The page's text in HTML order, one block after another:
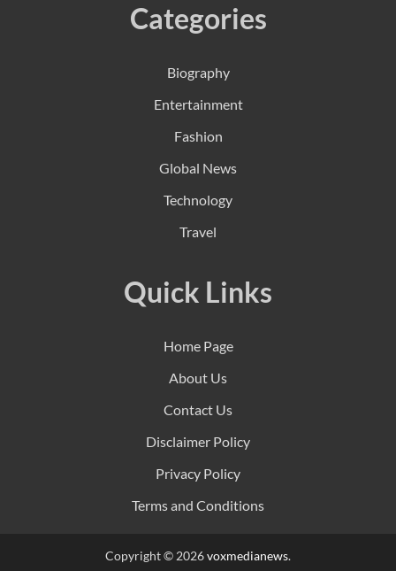
Categories
Biography
Entertainment
Fashion
Global News
Technology
Travel
Quick Links
Home Page
About Us
Contact Us
Disclaimer Policy
Privacy Policy
Terms and Conditions
Copyright © 2026voxmedianews.